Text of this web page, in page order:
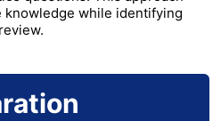
knowledge while identifying